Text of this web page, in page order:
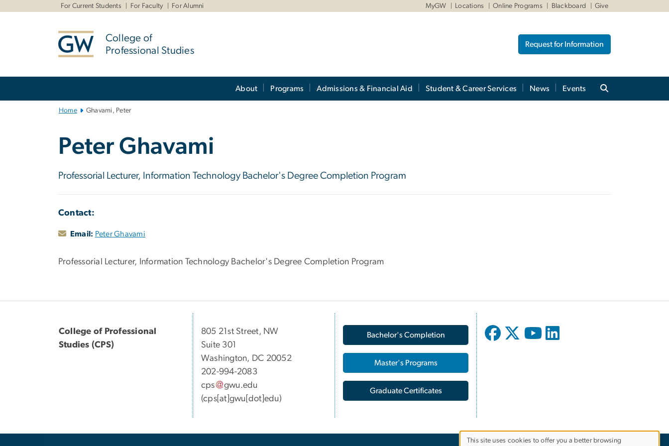
For Current Students For Faculty For Alumni MyGW Locations Online Programs Blackboard Give
College of
Professional Studies
Request for Information
About Programs Admissions & Financial Aid Student & Career Services News Events
Home Ghavami, Peter
Peter Ghavami
Professorial Lecturer, Information Technology Bachelor's Degree Completion Program
Contact:
Email: Peter Ghavami
Professorial Lecturer, Information Technology Bachelor's Degree Completion Program
College of Professional
Studies (CPS)
805 21st Street, NW
Suite 301
Washington, DC 20052
202-994-2083
cps
gwu.edu
(cps[at]gwu[dot]edu)
Bachelor's Completion
Master's Programs
Graduate Certificates
This site uses cookies to offer you a better browsing